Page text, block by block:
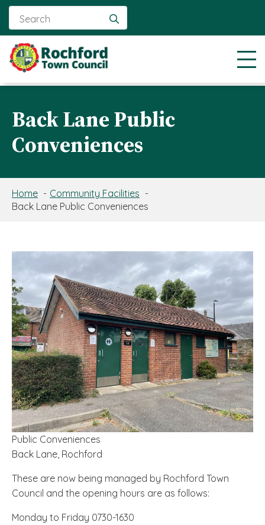
for:
Back Lane Public
Conveniences
Home
Community Facilities
Back Lane Public Conveniences
Public Conveniences
Back Lane, Rochford
These are now being managed by Rochford Town
Council and the opening hours are as follows:
Monday to Friday 0730-1630